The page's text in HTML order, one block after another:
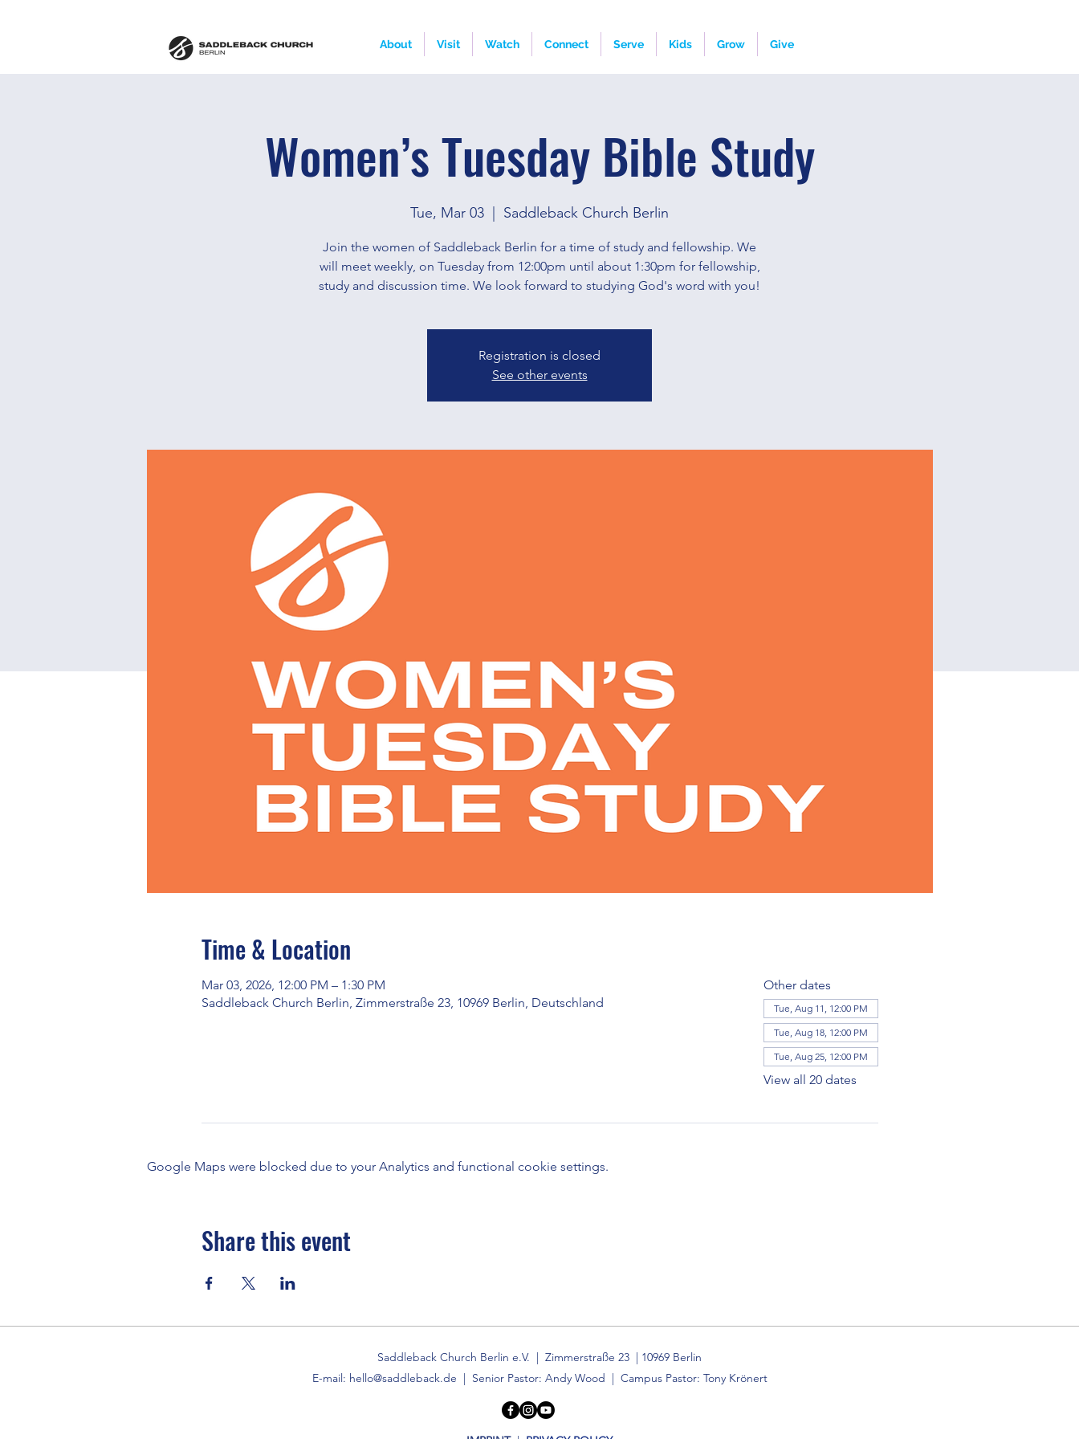
About Visit Watch Connect Serve Kids Grow Give
Women’s Tuesday Bible Study
Tue, Mar 03 Saddleback Church Berlin
Join the women of Saddleback Berlin for a time of study and fellowship. We
will meet weekly, on Tuesday from 12:00pm until about 1:30pm for fellowship,
study and discussion time. We look forward to studying God's word with you!
Registration is closed
See other events
Time & Location
Mar 03, 2026, 12:00 PM – 1:30 PM
Saddleback Church Berlin, Zimmerstraße 23, 10969 Berlin, Deutschland
Other dates
Tue, Aug 11, 12:00 PM
Tue, Aug 18, 12:00 PM
Tue, Aug 25, 12:00 PM
View all 20 dates
Google Maps were blocked due to your Analytics and functional cookie settings.
Share this event
Saddleback Church Berlin e.V. | Zimmerstraße 23 | 10969 Berlin
E-mail: hello@saddleback.de | Senior Pastor: Andy Wood | Campus Pastor: Tony Krönert